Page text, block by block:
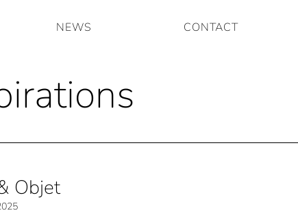
NEWS CONTACT
Objet